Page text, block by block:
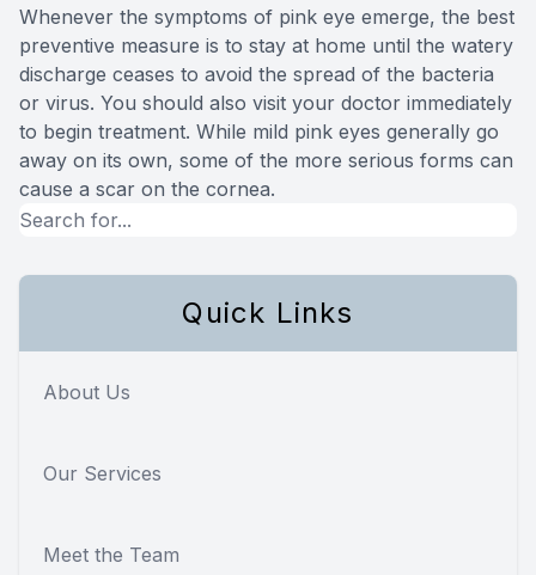
Whenever the symptoms of pink eye emerge, the best
preventive measure is to stay at home until the watery
discharge ceases to avoid the spread of the bacteria
or virus. You should also visit your doctor immediately
to begin treatment. While mild pink eyes generally go
away on its own, some of the more serious forms can
cause a scar on the cornea.
Quick Links
About Us
Our Services
Meet the Team